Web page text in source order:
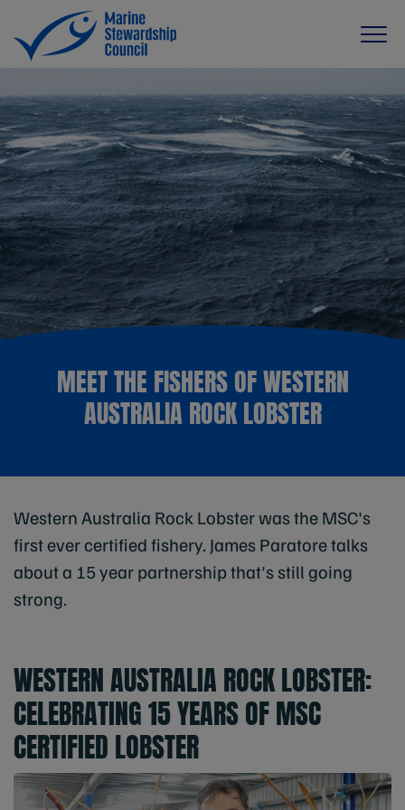
MEET THE FISHERS OF WESTERN
AUSTRALIA ROCK LOBSTER
Western Australia Rock Lobster was the MSC's
first ever certified fishery. James Paratore talks
about a 15 year partnership that's still going
strong.
WESTERN AUSTRALIA ROCK LOBSTER:
CELEBRATING 15 YEARS OF MSC
CERTIFIED LOBSTER